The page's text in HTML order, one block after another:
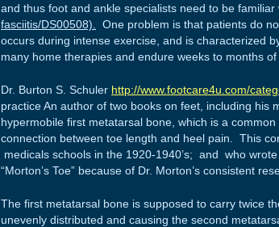
and thus foot and ankle specialists need to be
fasciitis/DS00508). One problem is that patients do
occurs during intense exercise, and is characterized
many home therapies and endure weeks to months
Dr. Burton S. Schuler http://www.footcare4u.com/
practice An author of two books on feet, including his
hypermobile first metatarsal bone, which is a
connection between toe length and heel pain. This
medicals schools in the 1920-1940’s; and who
“Morton’s Toe” because of Dr. Morton’s consistent
The first metatarsal bone is supposed to carry twice
unevenly distributed and causing the second